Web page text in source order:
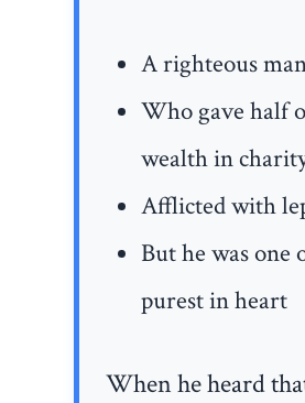
A righteous
Who gave half
wealth in
Afflicted with
But he was one
purest in heart
When he heard